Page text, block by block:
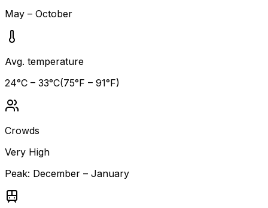
May – October
Avg. temperature
24°C – 33°C(75°F – 91°F)
Crowds
Very High
Peak: December – January